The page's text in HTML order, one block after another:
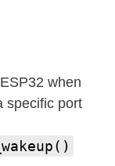
when
specific port